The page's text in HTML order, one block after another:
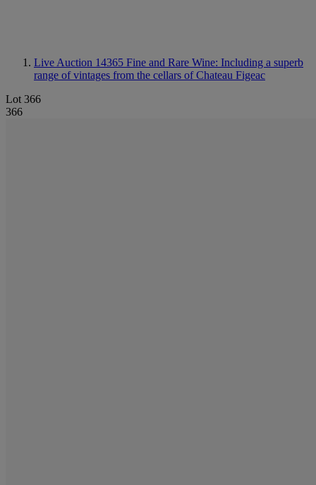
Live Auction 14365 Fine and Rare Wine: Including a superb
range of vintages from the cellars of Chateau Figeac
Lot 366
366